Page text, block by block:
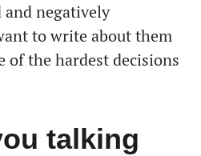
negatively
to write about them
of the hardest decisions
talking